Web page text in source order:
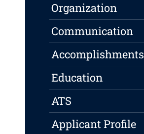
Organization
Communication
Accomplishments
Education
ATS
Applicant Profile